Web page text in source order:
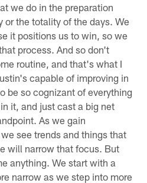
we do in the preparation
or the totality of the days. We
it positions us to win, so we
process. And so don't
routine, and that's what I
capable of improving in
be so cognizant of everything
it, and just cast a big net
As we gain
see trends and things that
will narrow that focus. But
anything. We start with a
narrow as we step into more